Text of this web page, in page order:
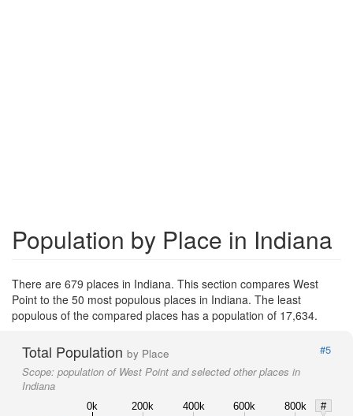
Population by Place in Indiana
There are 679 places in Indiana. This section compares West
Point to the 50 most populous places in Indiana. The least
populous of the compared places has a population of 17,634.
Total Population by Place
#5
Scope: population of West Point and selected other places in
Indiana
0k 200k 400k 600k 800k
#